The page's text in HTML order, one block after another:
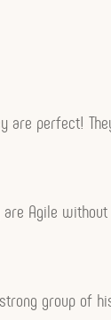
are perfect!
Agile without
group of